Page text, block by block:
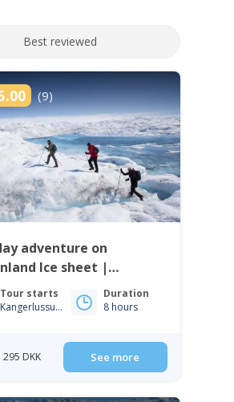
Best reviewed
(9)
adventure on
Ice sheet |
| West
Tour starts
Kangerlussuaq
Duration
8 hours
DKK See more